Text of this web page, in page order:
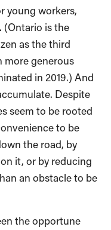
young workers,
(Ontario is the
as the third
more generous
in 2019.) And
Despite
seem to be rooted
to be
the road, by
it, or by reducing
an obstacle to be
the opportune